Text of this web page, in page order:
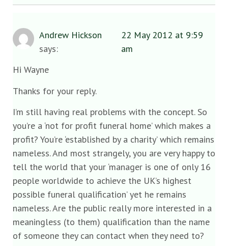
Andrew Hickson
says:
22 May 2012 at 9:59
am
Hi Wayne
Thanks for your reply.
I’m still having real problems with the concept. So
you’re a ‘not for profit funeral home’ which makes a
profit? You’re ‘established by a charity’ which remains
nameless. And most strangely, you are very happy to
tell the world that your ‘manager is one of only 16
people worldwide to achieve the UK’s highest
possible funeral qualification’ yet he remains
nameless. Are the public really more interested in a
meaningless (to them) qualification than the name
of someone they can contact when they need to?